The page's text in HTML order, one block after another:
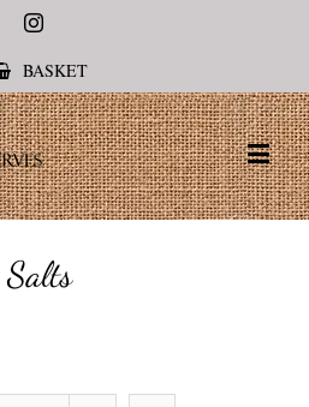
Instagram
BASKET
Salts